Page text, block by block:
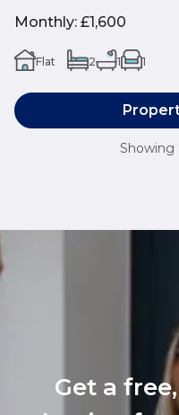
Monthly: £1,600
Flat 2 1 1
Showing
Get a